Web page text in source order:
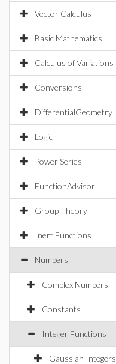
Vector Calculus
Basic Mathematics
Calculus of Variations
Conversions
DifferentialGeometry
Logic
Power Series
FunctionAdvisor
Group Theory
Inert Functions
Numbers
Complex Numbers
Constants
Integer Functions
Gaussian Integers